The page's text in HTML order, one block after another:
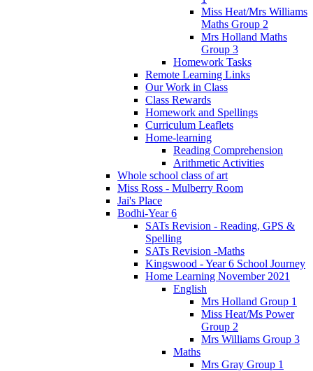
Miss Heat/Mrs Williams
Maths Group 2
Mrs Holland Maths
Group 3
Homework Tasks
Remote Learning Links
Our Work in Class
Class Rewards
Homework and Spellings
Curriculum Leaflets
Home-learning
Reading Comprehension
Arithmetic Activities
Whole school class of art
Miss Ross - Mulberry Room
Jai's Place
Bodhi-Year 6
SATs Revision - Reading, GPS &
Spelling
SATs Revision -Maths
Kingswood - Year 6 School Journey
Home Learning November 2021
English
Mrs Holland Group 1
Miss Heat/Ms Power
Group 2
Mrs Williams Group 3
Maths
Mrs Gray Group 1